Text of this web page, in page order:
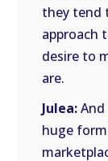
they tend
approach
desire to
are.
Julea:
huge